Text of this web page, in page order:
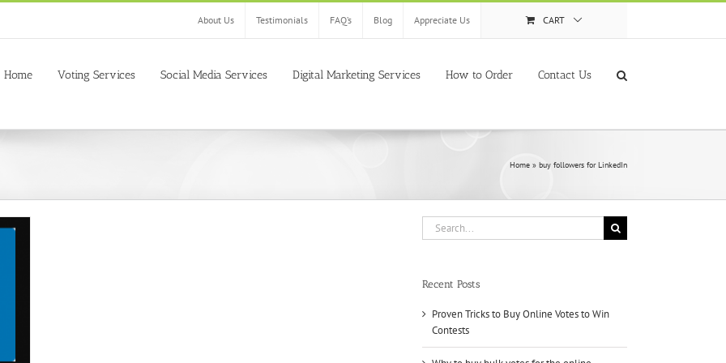
About Us Testimonials FAQ’s Blog Appreciate Us CART
Home Voting Services Social Media Services Digital Marketing Services How to Order Contact Us
Home » buy followers for LinkedIn
Search
for:
Recent Posts
Proven Tricks to Buy Online Votes to Win
Contests